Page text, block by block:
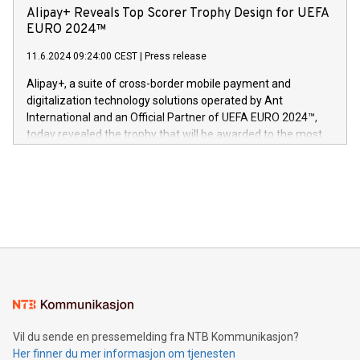
og medgründer. «Dream Sock er nå et globalt produkt som
er anerkjent som medisinsk nøyaktig og trygt, etter å ha
gjennomgått regulatoriske autorisasjoner og sertifiseringer
technology patents. This accomplishment underscores V-
Nova’s dedication to research and development and its
This press release features multimedia. View the full release
here:
https://www.businesswire.com/news/home/20240611724561/
V-Nova’s patent portfolio spans more than 50 different
jurisdictions. Including over 400 patents in Europe, over 200
in the Americas, over 100 in the United States specifically,
Alipay+ Reveals Top Scorer Trophy Design for UEFA
EURO 2024™
11.6.2024 09:24:00 CEST Press release
Alipay+, a suite of cross-border mobile payment and
digitalization technology solutions operated by Ant
International and an Official Partner of UEFA EURO 2024™,
today revealed the trophy that will be awarded to the most
Sculpted in the shape of the Chinese character “支”
consumers to enjoy seamless payment and a broad choice
traveling abroad. The character also resembles the fleeting
moment of a barefooted striker poised to shoot, evoking the
Vil du sende en pressemelding fra NTB Kommunikasjon?
Her finner du mer informasjon om tjenesten